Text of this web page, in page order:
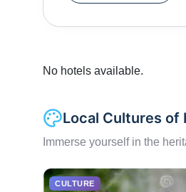
No hotels available.
Local Cultures of
Immerse yourself in the
CULTURE